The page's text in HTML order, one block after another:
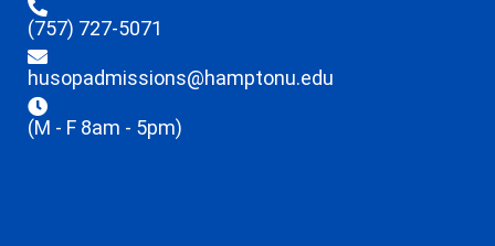
(757) 727-5071
husopadmissions@hamptonu.edu
(M - F 8am - 5pm)